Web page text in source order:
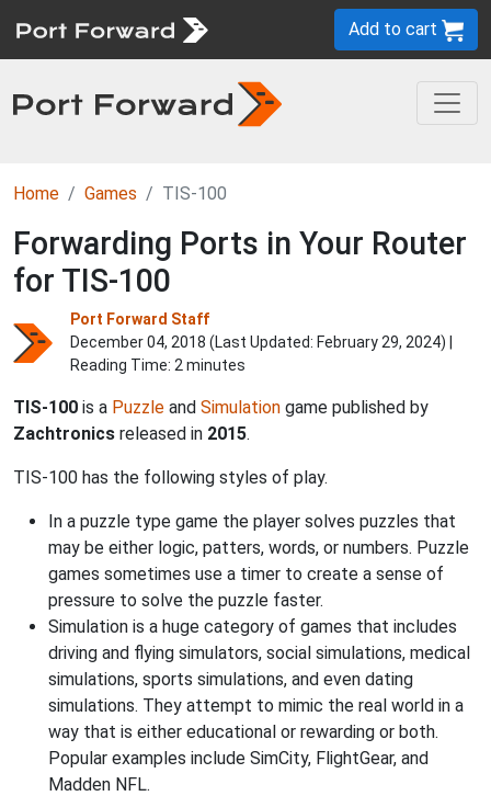
Add to cart
Home Games TIS-100
Forwarding Ports in Your Router
for TIS-100
Port Forward Staff
December 04, 2018 (Last Updated: February 29, 2024) |
Reading Time: 2 minutes
TIS-100 is a Puzzle and Simulation game published by
Zachtronics released in 2015.
TIS-100 has the following styles of play.
In a puzzle type game the player solves puzzles that
may be either logic, patters, words, or numbers. Puzzle
games sometimes use a timer to create a sense of
pressure to solve the puzzle faster.
Simulation is a huge category of games that includes
driving and flying simulators, social simulations, medical
simulations, sports simulations, and even dating
simulations. They attempt to mimic the real world in a
way that is either educational or rewarding or both.
Popular examples include SimCity, FlightGear, and
Madden NFL.